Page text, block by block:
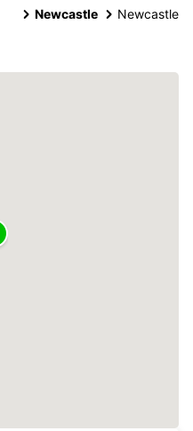
Newcastle Newcastle